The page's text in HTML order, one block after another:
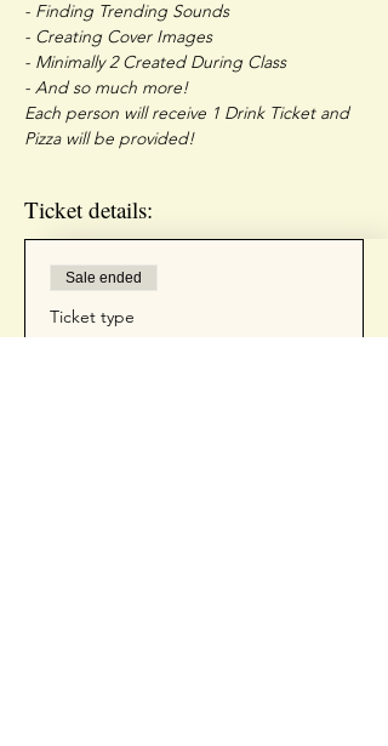
- Finding Trending Sounds
- Creating Cover Images
- Minimally 2 Created During Class
- And so much more!
Each person will receive 1 Drink Ticket and
Pizza will be provided!
Ticket details:
Sale ended
Ticket type